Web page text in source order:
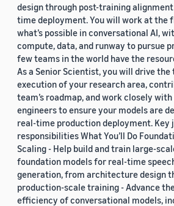
design through post-training
time deployment. You will work at the
what’s possible in conversational AI,
compute, data, and runway to pursue
few teams in the world have the
As a Senior Scientist, you will drive the
execution of your research area,
team’s roadmap, and work closely
engineers to ensure your models are
real-time production deployment. Key
responsibilities What You’ll Do
Scaling - Help build and train large-
foundation models for real-time
generation, from architecture design
production-scale training - Advance
efficiency of conversational models,